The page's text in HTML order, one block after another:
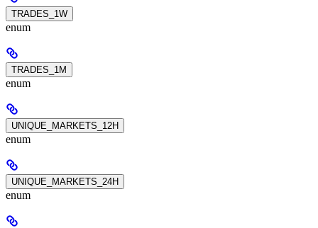
TRADES_1W
enum
TRADES_1M
enum
UNIQUE_MARKETS_12H
enum
UNIQUE_MARKETS_24H
enum